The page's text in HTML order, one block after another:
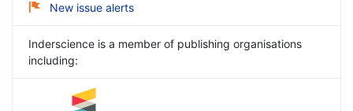
New issue alerts
Inderscience is a member of publishing organisations
including: